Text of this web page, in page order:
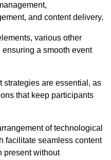
and content delivery.
various other
a smooth event
strategies are essential, as
that keep participants
of technological
facilitate seamless content
present without